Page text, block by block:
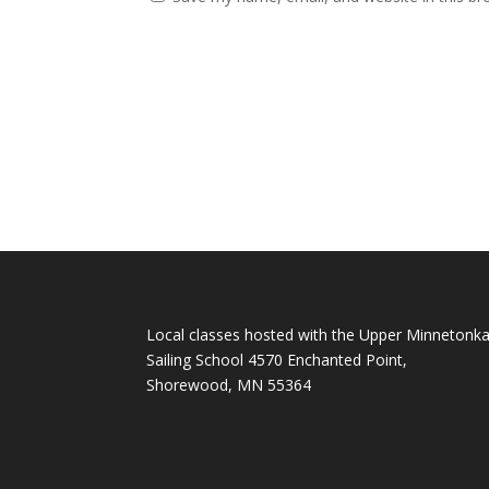
Local classes hosted with the Upper
Sailing School 4570 Enchanted Point,
Shorewood, MN 55364